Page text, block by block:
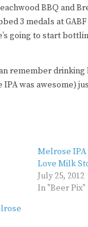
BBQ and
3 medals at
going to start
remember
was awesome)
Melrose IPA
Love Milk
July 25, 2012
In "Beer Pix"